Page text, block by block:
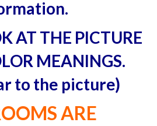
AT THE PICTURE
MEANINGS.
to the picture)
ARE